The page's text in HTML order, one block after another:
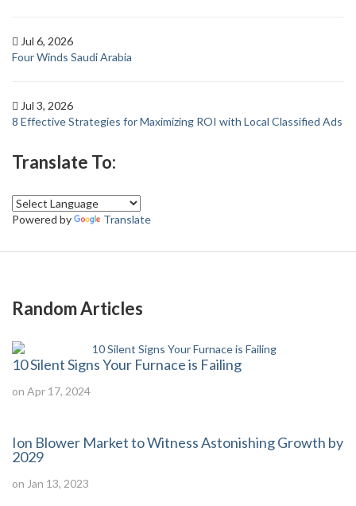
Jul 6, 2026
Four Winds Saudi Arabia
Jul 3, 2026
8 Effective Strategies for Maximizing ROI with Local Classified Ads
Translate To:
Powered by Translate
Random Articles
10 Silent Signs Your Furnace is Failing
on Apr 17, 2024
Ion Blower Market to Witness Astonishing Growth by
2029
on Jan 13, 2023